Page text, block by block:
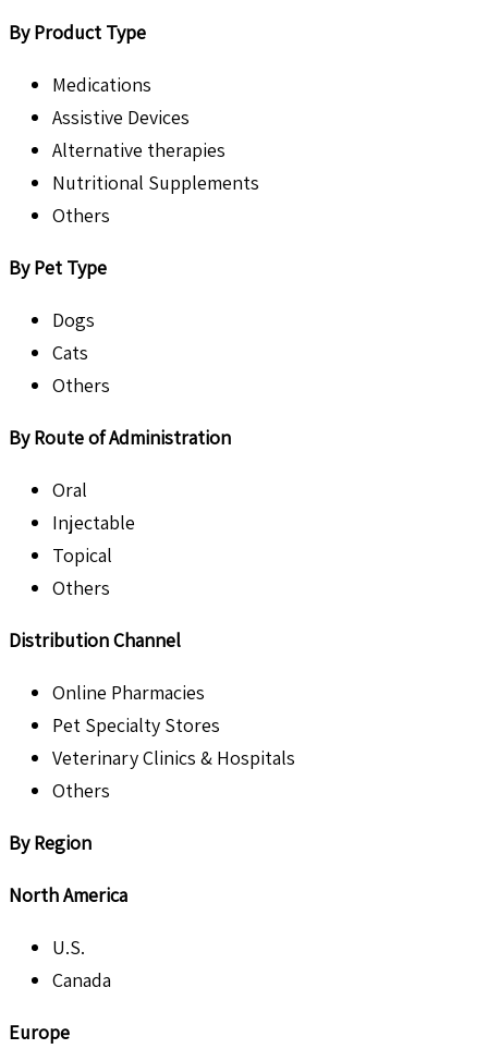
By Product Type
Medications
Assistive Devices
Alternative therapies
Nutritional Supplements
Others
By Pet Type
Dogs
Cats
Others
By Route of Administration
Oral
Injectable
Topical
Others
Distribution Channel
Online Pharmacies
Pet Specialty Stores
Veterinary Clinics & Hospitals
Others
By Region
North America
U.S.
Canada
Europe